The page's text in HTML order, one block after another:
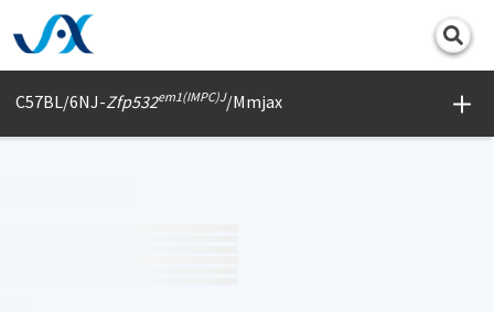
C57BL/6NJ-Zfp532em1(IMPC)J/Mmjax
Print